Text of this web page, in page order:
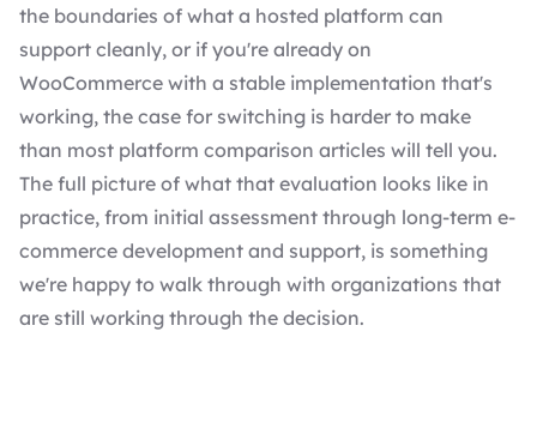
the boundaries of what a hosted platform can
support cleanly, or if you're already on
WooCommerce with a stable implementation that's
working, the case for switching is harder to make
than most platform comparison articles will tell you.
The full picture of what that evaluation looks like in
practice, from initial assessment through long-term e-
commerce development and support, is something
we're happy to walk through with organizations that
are still working through the decision.